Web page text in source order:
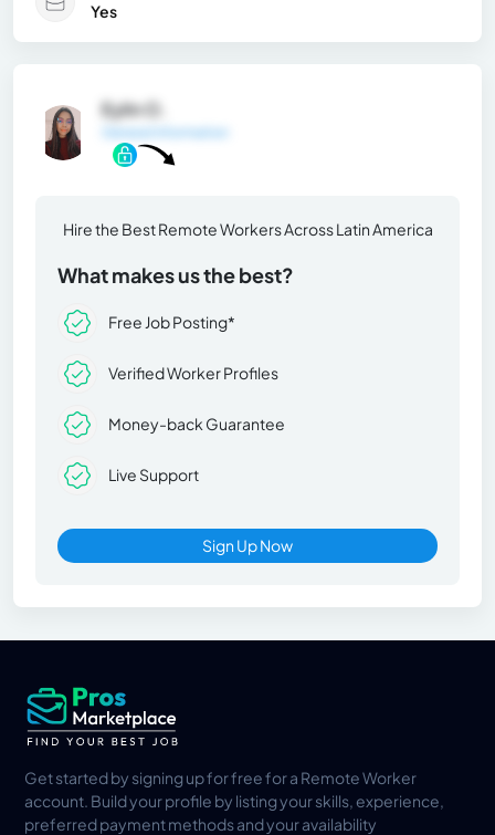
Yes
Eylin O.
Hire the Best Remote Workers Across Latin America
What makes us the best?
Free Job Posting*
Verified Worker Profiles
Money-back Guarantee
Live Support
Sign Up Now
Get started by signing up for free for a Remote Worker
account. Build your profile by listing your skills, experience,
preferred payment methods and your availability